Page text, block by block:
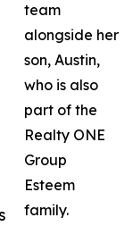
team
alongside her
son, Austin,
who is also
part of the
Realty ONE
Group
Esteem
family.